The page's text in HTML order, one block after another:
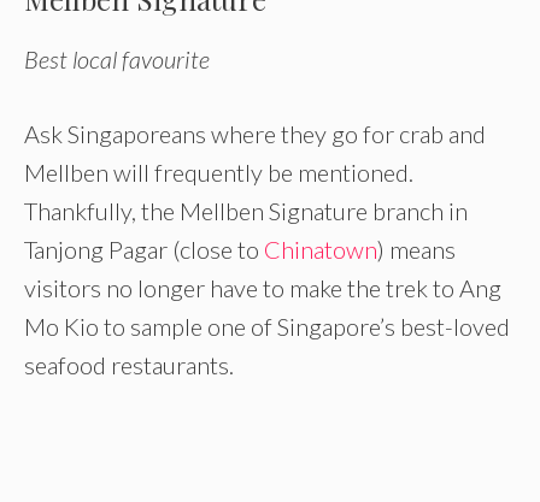
Best local favourite
Ask Singaporeans where they go for crab and
Mellben will frequently be mentioned.
Thankfully, the Mellben Signature branch in
Tanjong Pagar (close to Chinatown) means
visitors no longer have to make the trek to Ang
Mo Kio to sample one of Singapore’s best-loved
seafood restaurants.